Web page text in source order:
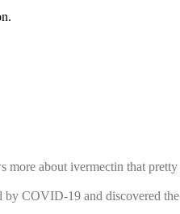
more about ivermectin that
COVID-19 and discovered